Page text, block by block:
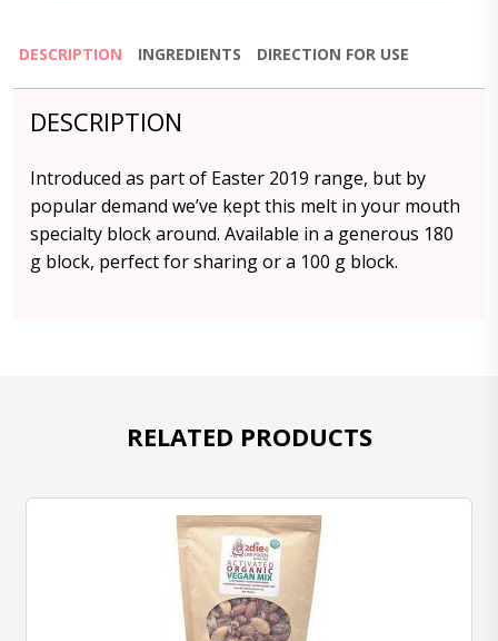
DESCRIPTION INGREDIENTS DIRECTION FOR USE
DESCRIPTION
Introduced as part of Easter 2019 range, but by
popular demand we’ve kept this melt in your mouth
specialty block around. Available in a generous 180
g block, perfect for sharing or a 100 g block.
RELATED PRODUCTS